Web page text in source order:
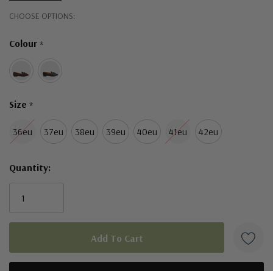
CHOOSE OPTIONS:
Colour *
Size *
36eu 37eu 38eu 39eu 40eu 41eu 42eu
Hurry!
left
Quantity: